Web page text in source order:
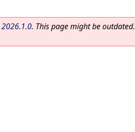
2026.1.0. This page might be outdated.